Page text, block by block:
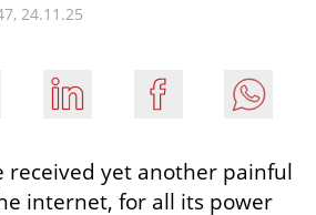
24.11.25
received yet another painful
internet, for all its power